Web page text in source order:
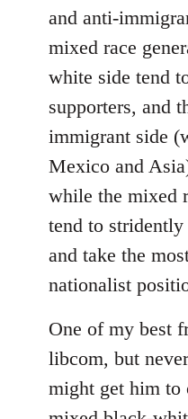
and anti-
mixed race
white side tend
supporters, and
immigrant side
Mexico and
while the mixed
tend to
and take the
nationalist
One of my best
libcom, but
might get him to